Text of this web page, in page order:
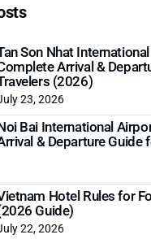
Son Nhat
Arrival &
(2026)
23, 2026
Bai International
& Departure Guide
Hotel Rules for
Guide)
22, 2026